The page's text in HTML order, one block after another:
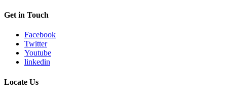
Get in Touch
Facebook
Twitter
Youtube
linkedin
Locate Us